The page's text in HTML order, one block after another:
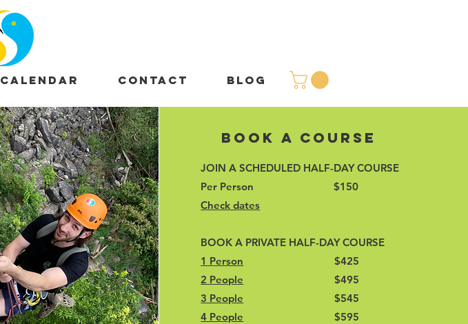
CALENDAR CONTACT BLOG
Book A Course
JOIN A SCHEDULED HALF-DAY COURSE
Per Person $150
Check dates
BOOK A PRIVATE HALF-DAY COURSE
1 Person $425
2 People $495
3 People $545
4 People $595